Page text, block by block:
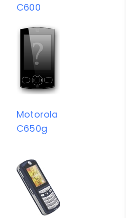
C600
Motorola
C650g